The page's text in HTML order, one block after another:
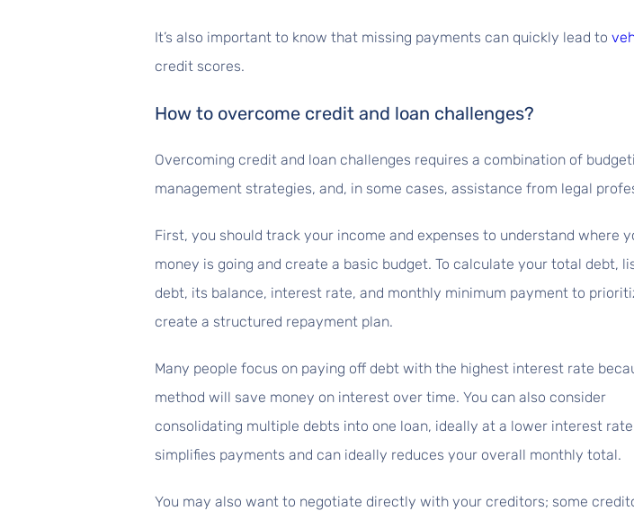
It’s also important to know that missing payments can quickly lead to
credit scores.
How to overcome credit and loan challenges?
Overcoming credit and loan challenges requires a combination of
management strategies, and, in some cases, assistance from legal
First, you should track your income and expenses to understand where
money is going and create a basic budget. To calculate your total debt,
debt, its balance, interest rate, and monthly minimum payment to
create a structured repayment plan.
Many people focus on paying off debt with the highest interest rate
method will save money on interest over time. You can also consider
consolidating multiple debts into one loan, ideally at a lower interest
simplifies payments and can ideally reduces your overall monthly total.
You may also want to negotiate directly with your creditors; some